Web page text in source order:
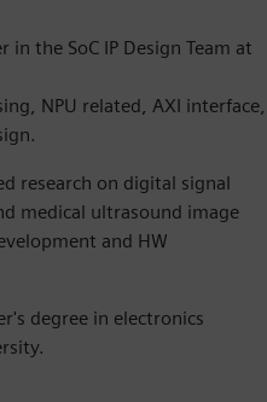
the SoC IP Design Team at
NPU related, AXI interface,
research on digital signal
medical ultrasound image
and HW
degree in electronics